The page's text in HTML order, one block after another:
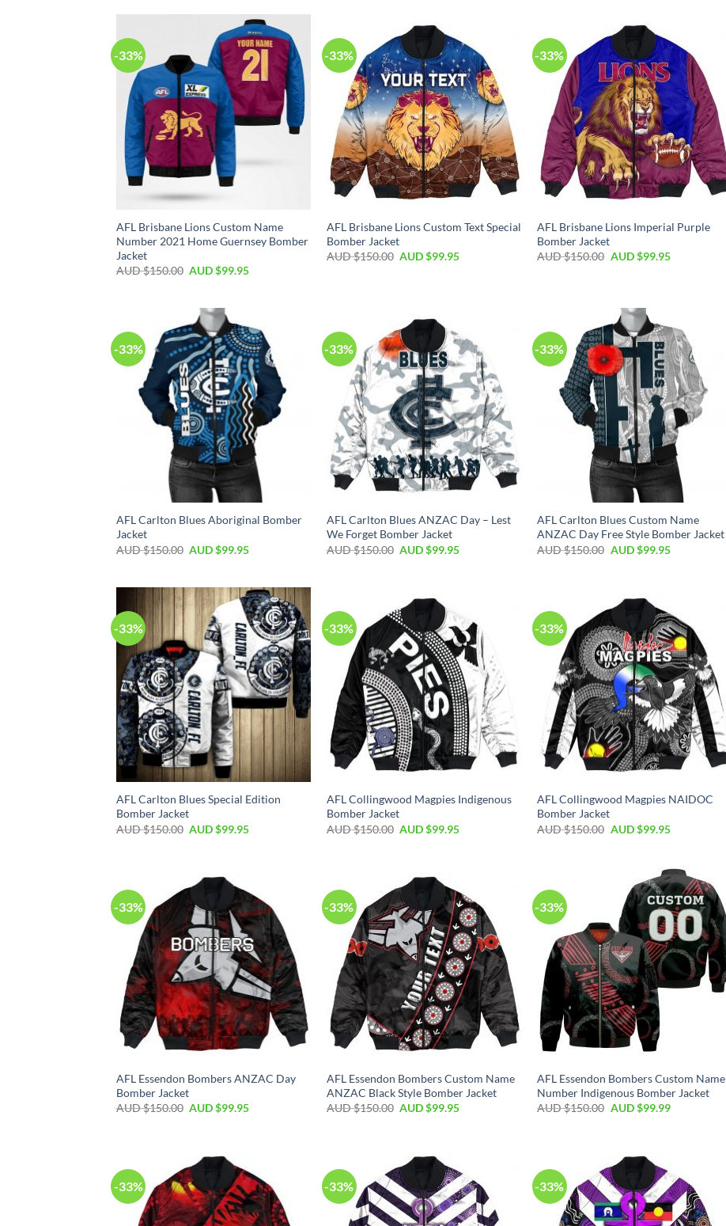
-33%
AFL Brisbane Lions Custom Name
Number 2021 Home Guernsey Bomber
Jacket
AUD $150.00 AUD $99.95
-33%
AFL Brisbane Lions Custom Text Special
Bomber Jacket
AUD $150.00 AUD $99.95
-33%
AFL Brisbane Lions Imperial Purple
Bomber Jacket
AUD $150.00 AUD $99.95
-33%
AFL Carlton Blues Aboriginal Bomber
Jacket
AUD $150.00 AUD $99.95
-33%
AFL Carlton Blues ANZAC Day – Lest
We Forget Bomber Jacket
AUD $150.00 AUD $99.95
-33%
AFL Carlton Blues Custom Name
ANZAC Day Free Style Bomber Jacket
AUD $150.00 AUD $99.95
-33%
AFL Carlton Blues Special Edition
Bomber Jacket
AUD $150.00 AUD $99.95
-33%
AFL Collingwood Magpies Indigenous
Bomber Jacket
AUD $150.00 AUD $99.95
-33%
AFL Collingwood Magpies NAIDOC
Bomber Jacket
AUD $150.00 AUD $99.95
-33%
AFL Essendon Bombers ANZAC Day
Bomber Jacket
AUD $150.00 AUD $99.95
-33%
AFL Essendon Bombers Custom Name
ANZAC Black Style Bomber Jacket
AUD $150.00 AUD $99.95
-33%
AFL Essendon Bombers Custom Name
Number Indigenous Bomber Jacket
AUD $150.00 AUD $99.99
-33% -33% -33%